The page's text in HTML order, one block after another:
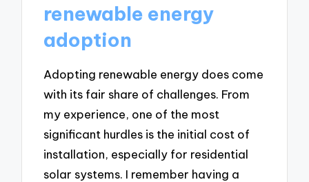
renewable energy
adoption
Adopting renewable energy does come
with its fair share of challenges. From
my experience, one of the most
significant hurdles is the initial cost of
installation, especially for residential
solar systems. I remember having a